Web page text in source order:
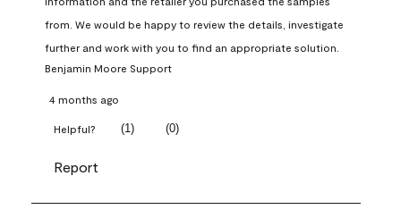
from. We would be happy to review the details, investigate
further and work with you to find an appropriate solution.
Benjamin Moore Support
4 months ago
Helpful? (1) (0)
Report